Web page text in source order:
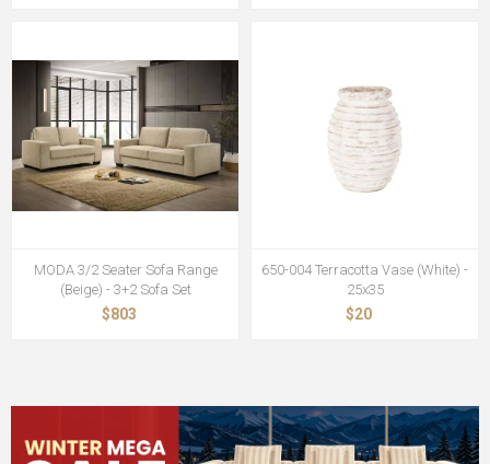
MODA 3/2 Seater Sofa Range
(Beige) - 3+2 Sofa Set
$803
650-004 Terracotta Vase (White) -
25x35
$20